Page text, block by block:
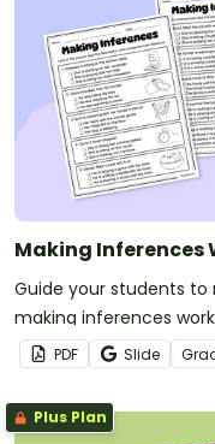
Making Inferences
Guide your students
making inferences
PDF Slide
Plus Plan